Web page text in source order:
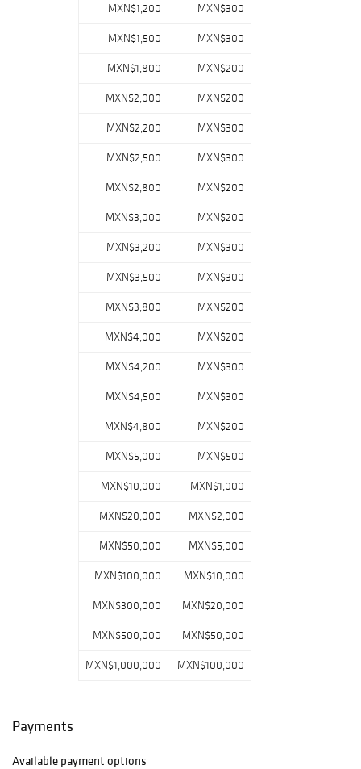
MXN$1,200 MXN$300
MXN$1,500 MXN$300
MXN$1,800 MXN$200
MXN$2,000 MXN$200
MXN$2,200 MXN$300
MXN$2,500 MXN$300
MXN$2,800 MXN$200
MXN$3,000 MXN$200
MXN$3,200 MXN$300
MXN$3,500 MXN$300
MXN$3,800 MXN$200
MXN$4,000 MXN$200
MXN$4,200 MXN$300
MXN$4,500 MXN$300
MXN$4,800 MXN$200
MXN$5,000 MXN$500
MXN$10,000 MXN$1,000
MXN$20,000 MXN$2,000
MXN$50,000 MXN$5,000
MXN$100,000 MXN$10,000
MXN$300,000 MXN$20,000
MXN$500,000 MXN$50,000
MXN$1,000,000 MXN$100,000
Payments
Available payment options